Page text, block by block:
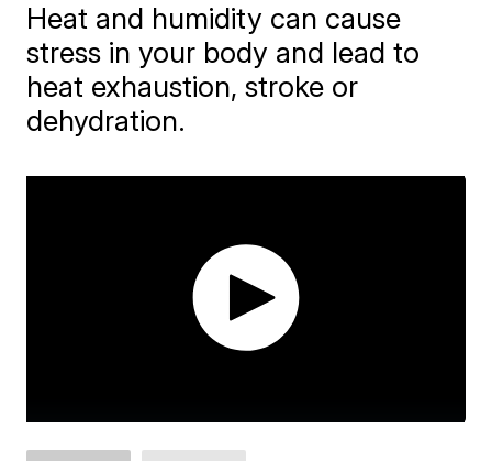
Heat and humidity can cause
stress in your body and lead to
heat exhaustion, stroke or
dehydration.